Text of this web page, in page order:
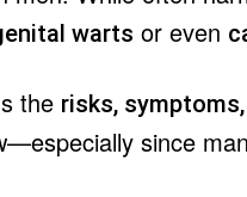
warts or even
the risks,
since